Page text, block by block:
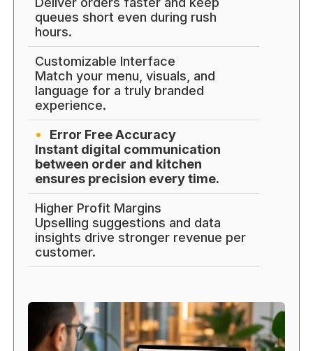
queues short even during rush
hours.
Customizable Interface
Match your menu, visuals, and
language for a truly branded
experience.
Error Free Accuracy
Instant digital communication
between order and kitchen
ensures precision every time.
Higher Profit Margins
Upselling suggestions and data
insights drive stronger revenue per
customer.